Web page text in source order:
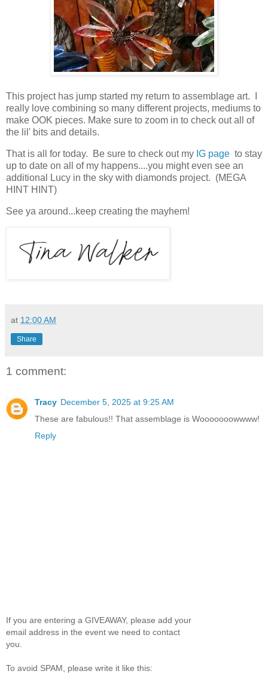
This project has jump started my return to assemblage art. I
really love combining so many different projects, mediums to
make OOK pieces. Make sure to zoom in to check out all of
the lil' bits and details.
That is all for today. Be sure to check out my IG page to stay
up to date on all of my happens....you might even see an
additional Lucy in the sky with diamonds project. (MEGA
HINT HINT)
See ya around...keep creating the mayhem!
at 12:00 AM
Share
1 comment:
Tracy December 5, 2025 at 9:25 AM
These are fabulous!! That assemblage is Wooooooowwww!
Reply
If you are entering a GIVEAWAY, please add your
email address in the event we need to contact
you.
To avoid SPAM, please write it like this: